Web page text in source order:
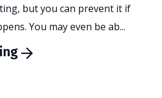
but you can prevent it if
You may even be ab...